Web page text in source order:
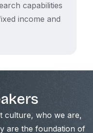
capabilities
income and
culture, who we are,
are the foundation of